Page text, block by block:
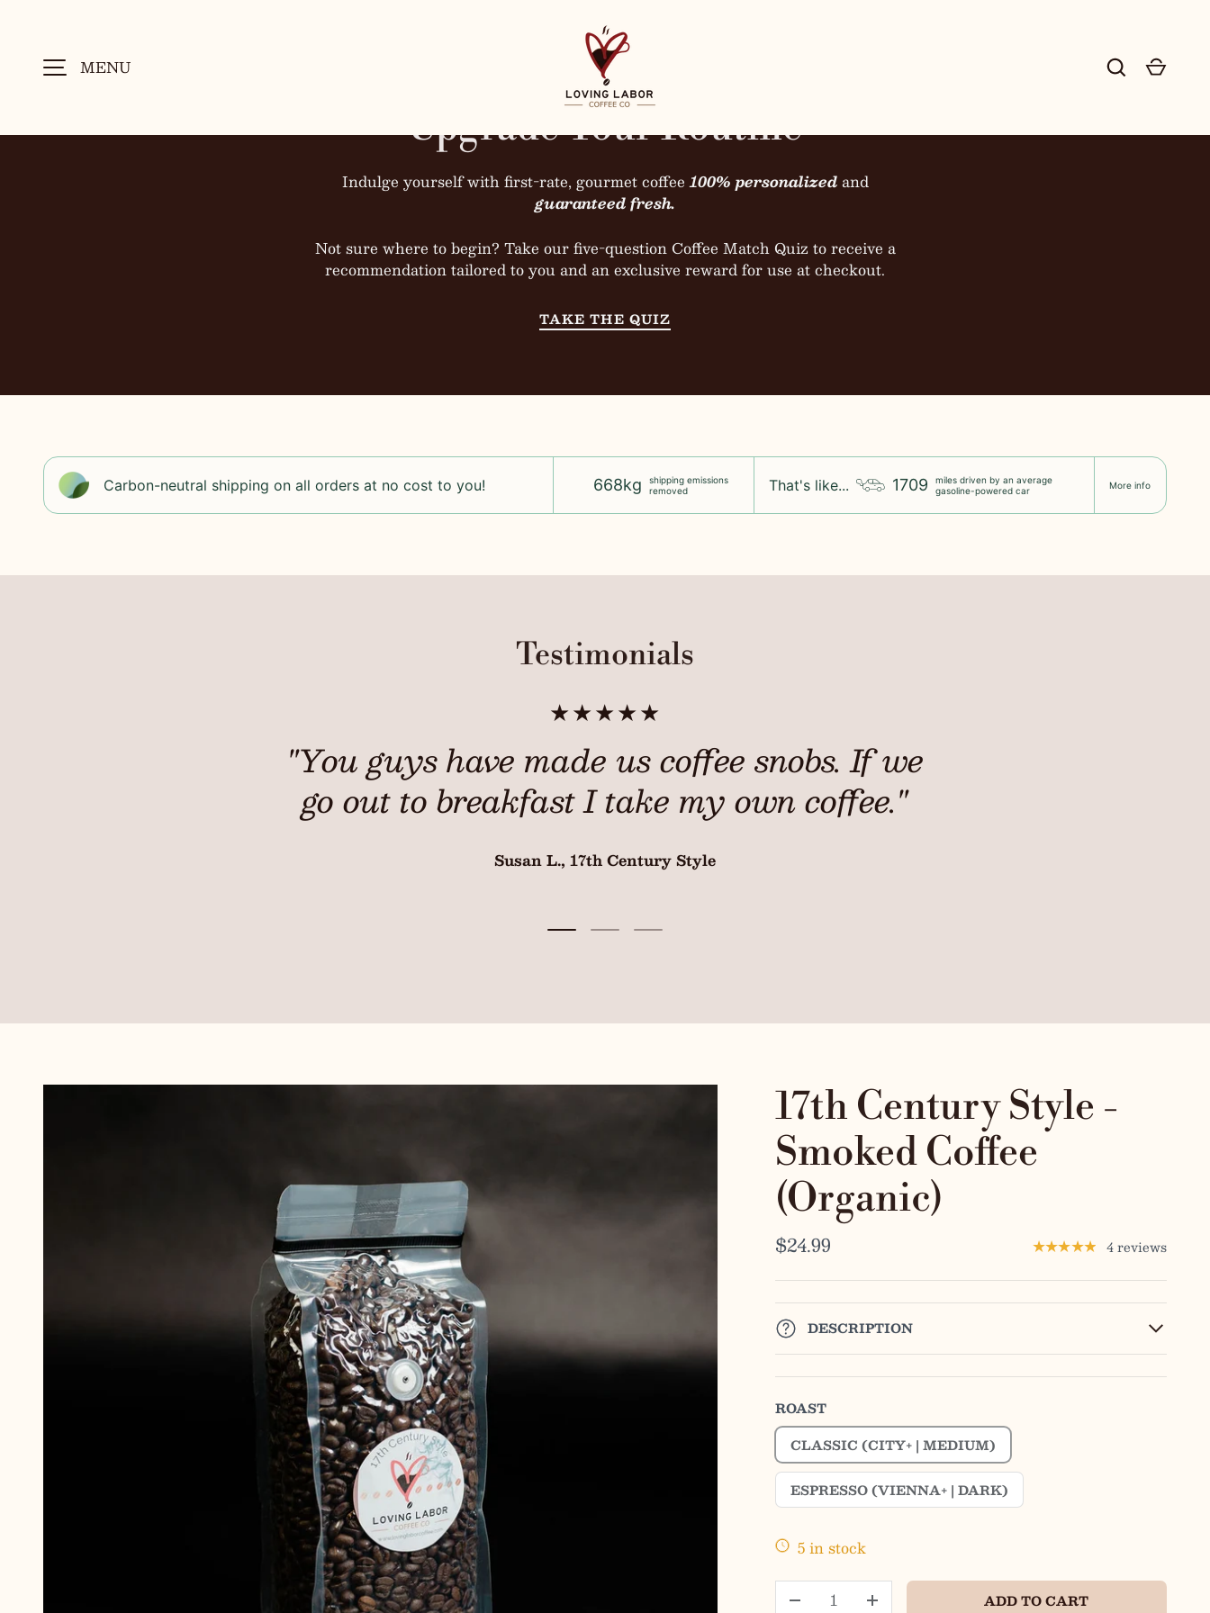
MENU Loving Labor Coffee Co. SearchCart
SHOP NOW TAKE OUR COFFEE MATCH QUIZ
SHOP NOW TAKE OUR COFFEE MATCH QUIZ
SHOP NOW TAKE OUR COFFEE MATCH QUIZ
Upgrade Your Routine
Indulge yourself with first-rate, gourmet coffee100% personalizedand
guaranteed fresh.
Not sure where to begin? Take our five-question Coffee Match Quiz to receive a
recommendation tailored to you and an exclusive reward for use at checkout.
TAKE THE QUIZ
Carbon-neutral shipping on all orders at no cost to you! 668kg
shipping emissions
removed
That's like... 1709
miles driven by an average
gasoline-powered car
More info
Testimonials
★★★★★
"You guys have made us coffee snobs. If we
go out to breakfast I take my own coffee."
Susan L., 17th Century Style
Load slide 1 of 3
Load slide 2 of 3
Load slide 3 of 3
17th Century Style -
Smoked Coffee
(Organic)
$24.99 ★★★★★ 4 reviews
DESCRIPTION
ROAST
CLASSIC (CITY+ | MEDIUM)
ESPRESSO (VIENNA+ | DARK)
5 in stock
QTY
ADD TO CART